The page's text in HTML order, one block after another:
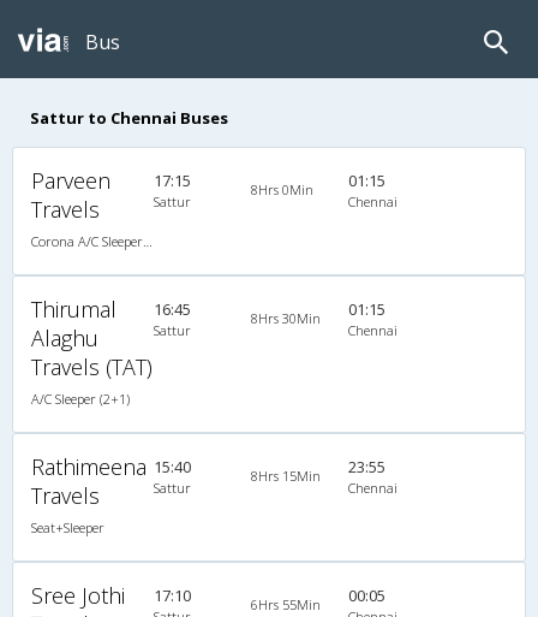
Bus
Sattur to Chennai Buses
Parveen
Travels
17:15
Sattur
8Hrs 0Min 01:15
Chennai
Thirumal
Alaghu
Travels (TAT)
A/C Sleeper (2+1)
16:45
Sattur
8Hrs 30Min 01:15
Chennai
Rathimeena
Travels
Seat+Sleeper
15:40
Sattur
8Hrs 15Min 23:55
Chennai
Sree Jothi
17:10 6Hrs 55Min 00:05